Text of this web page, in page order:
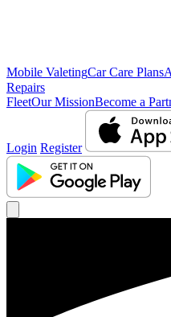
Mobile ValetingCar Care Plans
Repairs
FleetOur MissionBecome a
Login Register